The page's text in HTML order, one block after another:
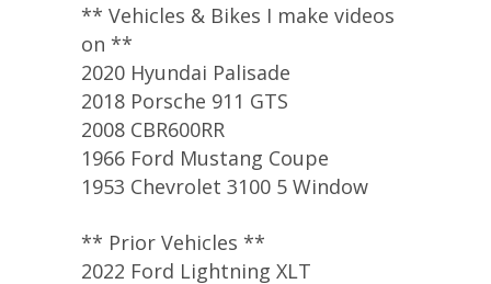
** Vehicles & Bikes I make videos
on **
2020 Hyundai Palisade
2018 Porsche 911 GTS
2008 CBR600RR
1966 Ford Mustang Coupe
1953 Chevrolet 3100 5 Window
** Prior Vehicles **
2022 Ford Lightning XLT